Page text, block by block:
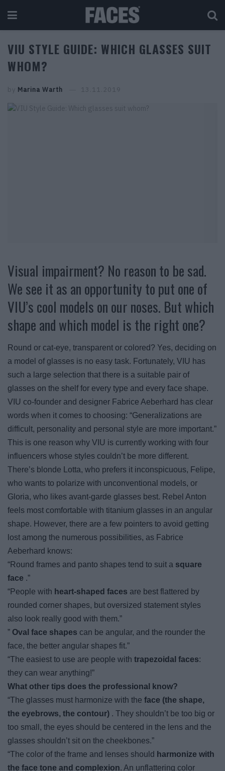
VIU STYLE GUIDE: WHICH GLASSES SUIT
WHOM?
by Marina Warth 13.11.2019
Visual impairment? No reason to be sad.
We see it as an opportunity to put one of
VIU’s cool models on our noses. But which
shape and which model is the right one?
Round or cat-eye, transparent or colored? Yes, deciding on
a model of glasses is no easy task. Fortunately, VIU has
such a large selection that there is a suitable pair of
glasses on the shelf for every type and every face shape.
VIU co-founder and designer Fabrice Aeberhard has clear
words when it comes to choosing: “Generalizations are
difficult, personality and personal style are more important.”
This is one reason why VIU is currently working with four
influencers whose styles couldn’t be more different.
There’s blonde Lotta, who prefers it inconspicuous, Felipe,
who wants to polarize with unconventional models, or
Gloria, who likes avant-garde glasses best. Rebel Anton
feels most comfortable with titanium glasses in an angular
shape. However, there are a few pointers to avoid getting
lost among the numerous possibilities, as Fabrice
Aeberhard knows:
“Round frames and panto shapes tend to suit a square
face .”
“People with heart-shaped faces are best flattered by
rounded corner shapes, but oversized statement styles
also look really good with them.”
” Oval face shapes can be angular, and the rounder the
face, the better angular shapes fit.”
“The easiest to use are people with trapezoidal faces:
they can wear anything!”
What other tips does the professional know?
“The glasses must harmonize with the face (the shape,
the eyebrows, the contour) . They shouldn’t be too big or
too small, the eyes should be centered in the lens and the
glasses shouldn’t sit on the cheekbones.”
“The color of the frame and lenses should harmonize with
the face tone and complexion. An unflattering color